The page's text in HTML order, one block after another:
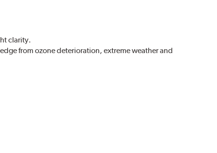
clarity.
from ozone deterioration, extreme weather and